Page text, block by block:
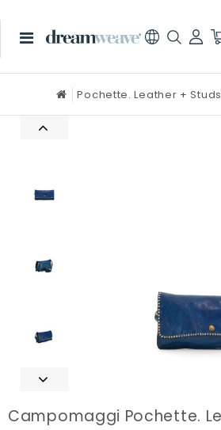
Pochette. Leather +
Campomaggi Pochette.